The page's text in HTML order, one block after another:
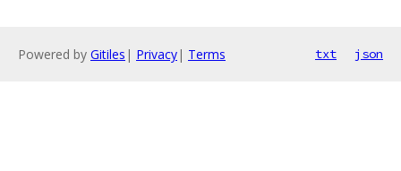
Powered by Gitiles | Privacy| Terms txt json